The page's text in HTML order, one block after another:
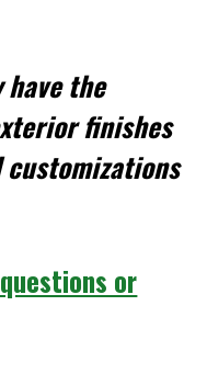
have the
finishes
customizations
or